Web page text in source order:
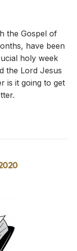
the Gospel of
have been
holy week
the Lord Jesus
is it going to get